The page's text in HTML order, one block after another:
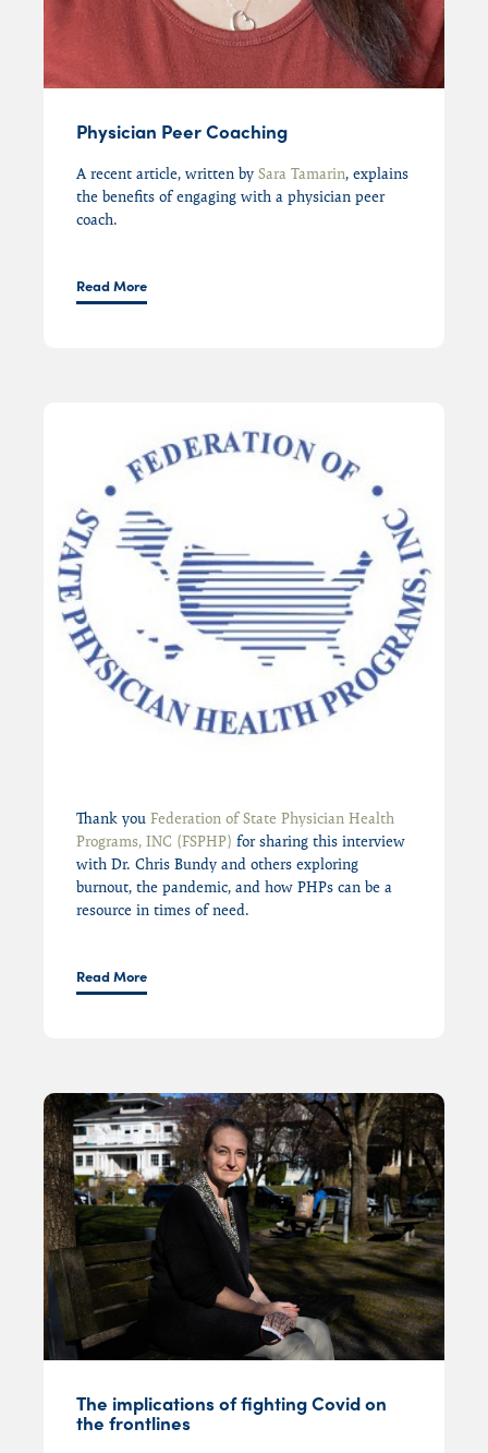
Physician Peer Coaching
A recent article, written by Sara Tamarin, explains
the benefits of engaging with a physician peer
coach.
Read More
Thank you Federation of State Physician Health
Programs, INC (FSPHP) for sharing this interview
with Dr. Chris Bundy and others exploring
burnout, the pandemic, and how PHPs can be a
resource in times of need.
Read More
The implications of fighting Covid on
the frontlines